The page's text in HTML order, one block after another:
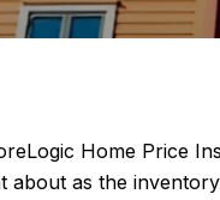
Home Price
about as the